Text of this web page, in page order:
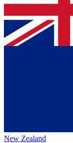
New Zealand